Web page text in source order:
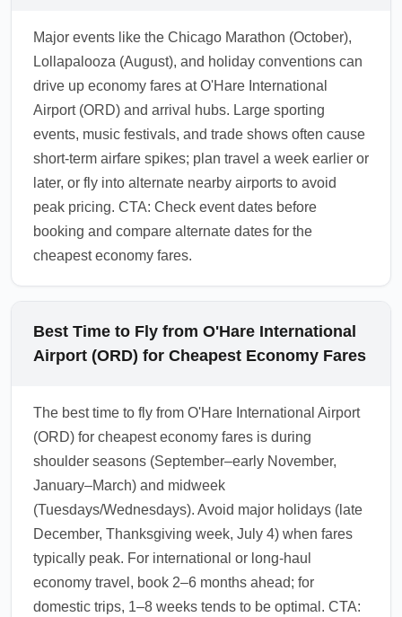
rates upon arrival.
Major events like the Chicago Marathon (October),
Lollapalooza (August), and holiday conventions can
drive up economy fares at O'Hare International
Airport (ORD) and arrival hubs. Large sporting
events, music festivals, and trade shows often cause
short-term airfare spikes; plan travel a week earlier or
later, or fly into alternate nearby airports to avoid
peak pricing. CTA: Check event dates before
booking and compare alternate dates for the
cheapest economy fares.
Best Time to Fly from O'Hare International
Airport (ORD) for Cheapest Economy Fares
The best time to fly from O'Hare International Airport
(ORD) for cheapest economy fares is during
shoulder seasons (September–early November,
January–March) and midweek
(Tuesdays/Wednesdays). Avoid major holidays (late
December, Thanksgiving week, July 4) when fares
typically peak. For international or long-haul
economy travel, book 2–6 months ahead; for
domestic trips, 1–8 weeks tends to be optimal. CTA: